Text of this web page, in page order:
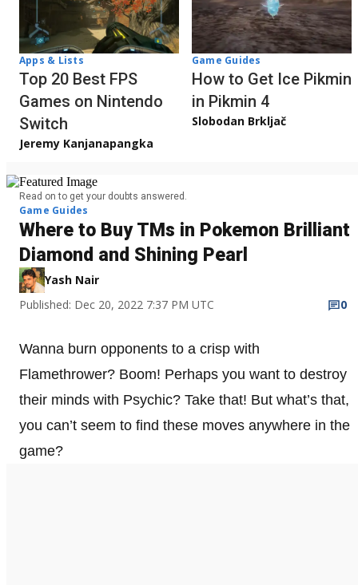
Apps & Lists
Top 20 Best FPS
Games on Nintendo
Switch
Jeremy Kanjanapangka
Game Guides
How to Get Ice Pikmin
in Pikmin 4
Slobodan Brkljač
Read on to get your doubts answered.
Game Guides
Where to Buy TMs in Pokemon Brilliant
Diamond and Shining Pearl
Yash Nair
Published: Dec 20, 2022 7:37 PM UTC
0
Wanna burn opponents to a crisp with
Flamethrower? Boom! Perhaps you want to destroy
their minds with Psychic? Take that! But what’s that,
you can’t seem to find these moves anywhere in the
game?